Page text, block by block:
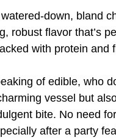
watered-down, bland
robust flavor that’s
with protein
of edible, who
vessel but
bite. No need
after a party